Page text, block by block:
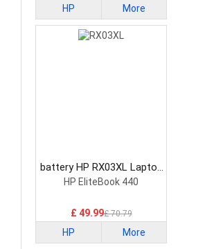
HP More
battery HP RX03XL Laptop
Battery
HP EliteBook 440
£ 49.99£ 70.79
HP More